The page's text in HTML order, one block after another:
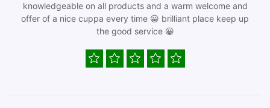
knowledgeable on all products and a warm welcome and
offer of a nice cuppa every time 😀 brilliant place keep up
the good service 😀